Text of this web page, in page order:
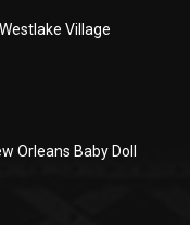
Village
Orleans Baby Doll